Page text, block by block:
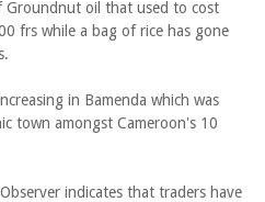
Groundnut oil that used to cost
frs while a bag of rice has gone
in Bamenda which was
town amongst Cameroon's 10
indicates that traders have